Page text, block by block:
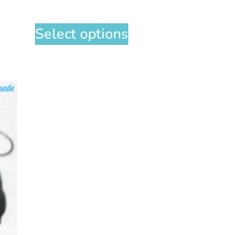
Select options